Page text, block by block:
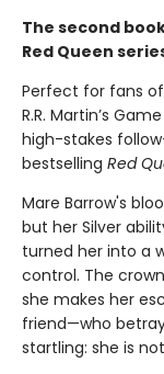
The second
Red Queen
Perfect for fans
R.R. Martin’s
high-stakes
bestselling Red
Mare Barrow's
but her Silver
turned her into a
control. The
she makes her
friend—who
startling: she is